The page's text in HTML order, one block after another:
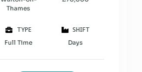
Thames
TYPE
Full Time
SHIFT
Days